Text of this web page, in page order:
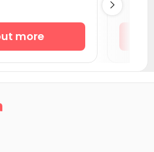
Coventry
Bournemouth
Loughborough
Norwich
more
